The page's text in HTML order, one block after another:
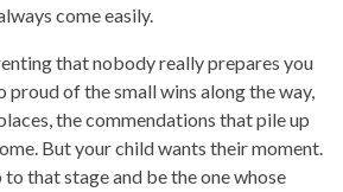
come easily.
that nobody really prepares you
proud of the small wins along the way,
the commendations that pile up
But your child wants their moment.
that stage and be the one whose